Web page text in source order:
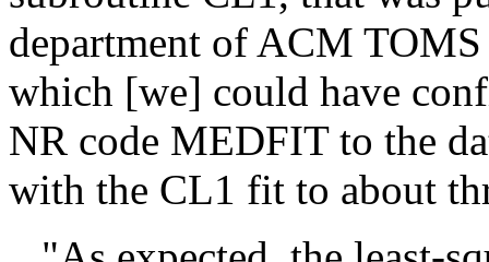
department of ACM
which [we] could have
NR code MEDFIT to the
with the CL1 fit to about